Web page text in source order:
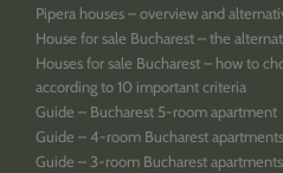
Pipera houses – overview and
House for sale Bucharest – the
Houses for sale Bucharest – how to
according to 10 important criteria
Guide – Bucharest 5-room apartment
Guide – 4-room Bucharest apartments
Guide – 3-room Bucharest apartments